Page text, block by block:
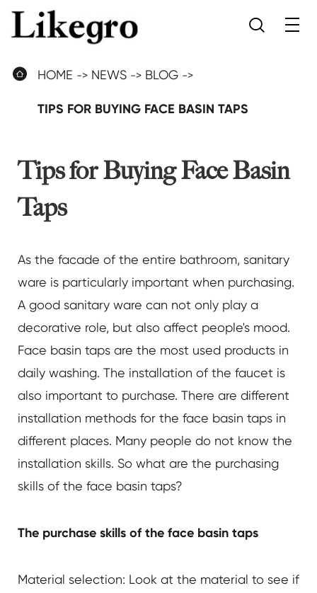

 HOME NEWS BLOG
TIPS FOR BUYING FACE BASIN TAPS
Tips for Buying Face Basin
Taps
As the facade of the entire bathroom, sanitary
ware is particularly important when purchasing.
A good sanitary ware can not only play a
decorative role, but also affect people's mood.
Face basin taps are the most used products in
daily washing. The installation of the faucet is
also important to purchase. There are different
installation methods for the face basin taps in
different places. Many people do not know the
installation skills. So what are the purchasing
skills of the face basin taps?
The purchase skills of the face basin taps
Material selection: Look at the material to see if